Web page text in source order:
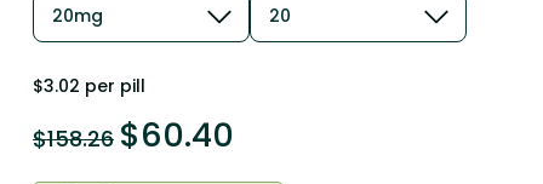
$3.02 per pill
$158.26 $60.40